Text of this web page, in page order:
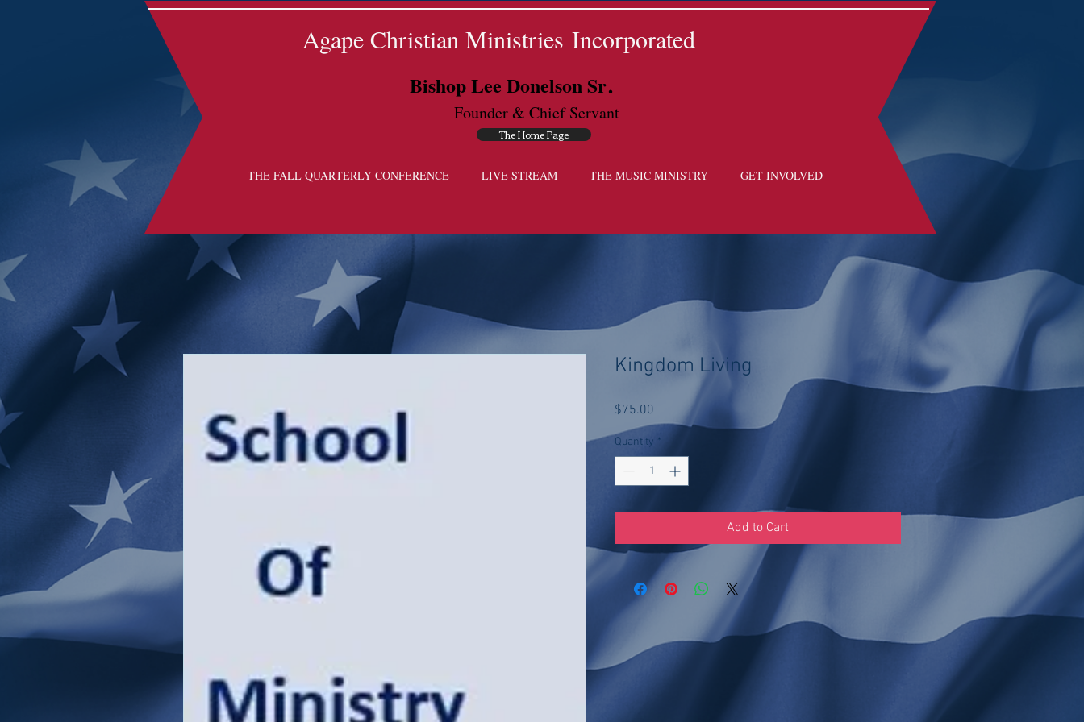
Agape Christian Ministries Incorporated
Bishop Lee Donelson Sr.
Founder & Chief Servant
The Home Page
THE FALL QUARTERLY CONFERENCE LIVE STREAM THE MUSIC MINISTRY GET INVOLVED
Kingdom Living
$75.00
Quantity *
Add to Cart